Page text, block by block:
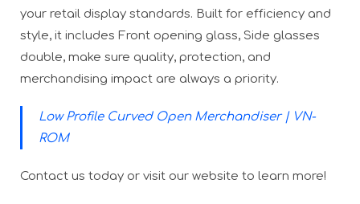
your retail display standards. Built for efficiency and
style, it includes Front opening glass, Side glasses
double, make sure quality, protection, and
merchandising impact are always a priority.
Low Profile Curved Open Merchandiser | VN-
ROM
Contact us today or visit our website to learn more!